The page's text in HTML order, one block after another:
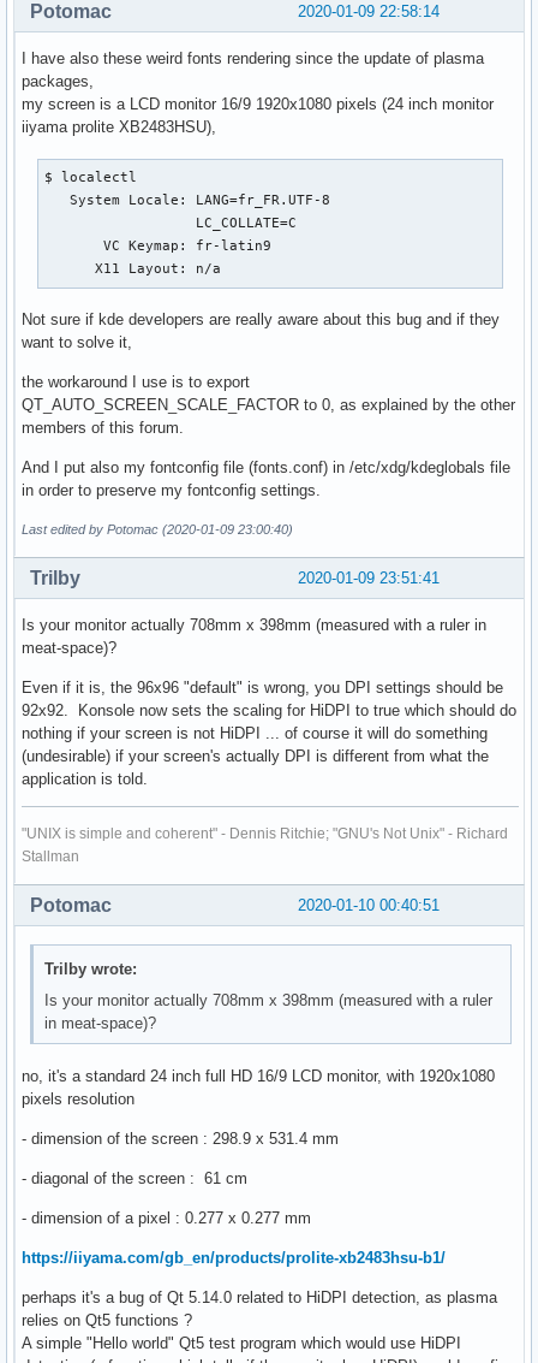
2020-01-09 22:58:14
Potomac
I have also these weird fonts rendering since the update of plasma
packages,
my screen is a LCD monitor 16/9 1920x1080 pixels (24 inch monitor
iiyama prolite XB2483HSU),
$ localectl
   System Locale: LANG=fr_FR.UTF-8
                  LC_COLLATE=C
       VC Keymap: fr-latin9
      X11 Layout: n/a
Not sure if kde developers are really aware about this bug and if they
want to solve it,
the workaround I use is to export
QT_AUTO_SCREEN_SCALE_FACTOR to 0, as explained by the other
members of this forum.
And I put also my fontconfig file (fonts.conf) in /etc/xdg/kdeglobals file
in order to preserve my fontconfig settings.
Last edited by Potomac (2020-01-09 23:00:40)
2020-01-09 23:51:41
Trilby
Is your monitor actually 708mm x 398mm (measured with a ruler in
meat-space)?
Even if it is, the 96x96 "default" is wrong, you DPI settings should be
92x92. Konsole now sets the scaling for HiDPI to true which should do
nothing if your screen is not HiDPI ... of course it will do something
(undesirable) if your screen's actually DPI is different from what the
application is told.
"UNIX is simple and coherent" - Dennis Ritchie; "GNU's Not Unix" - Richard
Stallman
2020-01-10 00:40:51
Potomac
Trilby wrote:
Is your monitor actually 708mm x 398mm (measured with a ruler
in meat-space)?
no, it's a standard 24 inch full HD 16/9 LCD monitor, with 1920x1080
pixels resolution
- dimension of the screen : 298.9 x 531.4 mm
- diagonal of the screen : 61 cm
- dimension of a pixel : 0.277 x 0.277 mm
https://iiyama.com/gb_en/products/prolite-xb2483hsu-b1/
perhaps it's a bug of Qt 5.14.0 related to HiDPI detection, as plasma
relies on Qt5 functions ?
A simple "Hello world" Qt5 test program which would use HiDPI